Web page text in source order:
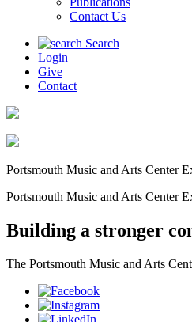
Contact Us
Search
Login
Give
Contact
Portsmouth Music and Arts Center
Portsmouth Music and Arts Center
Building a stronger
The Portsmouth Music and Arts